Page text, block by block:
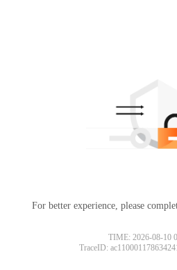
For better experience, please
TIME: 2026-08-10
TraceID: